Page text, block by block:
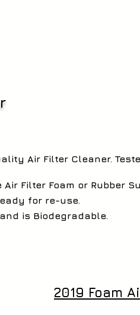
Air Filter Cleaner.
Filter Foam or Rubber
for re-use.
is Biodegradable.
2019 Foam